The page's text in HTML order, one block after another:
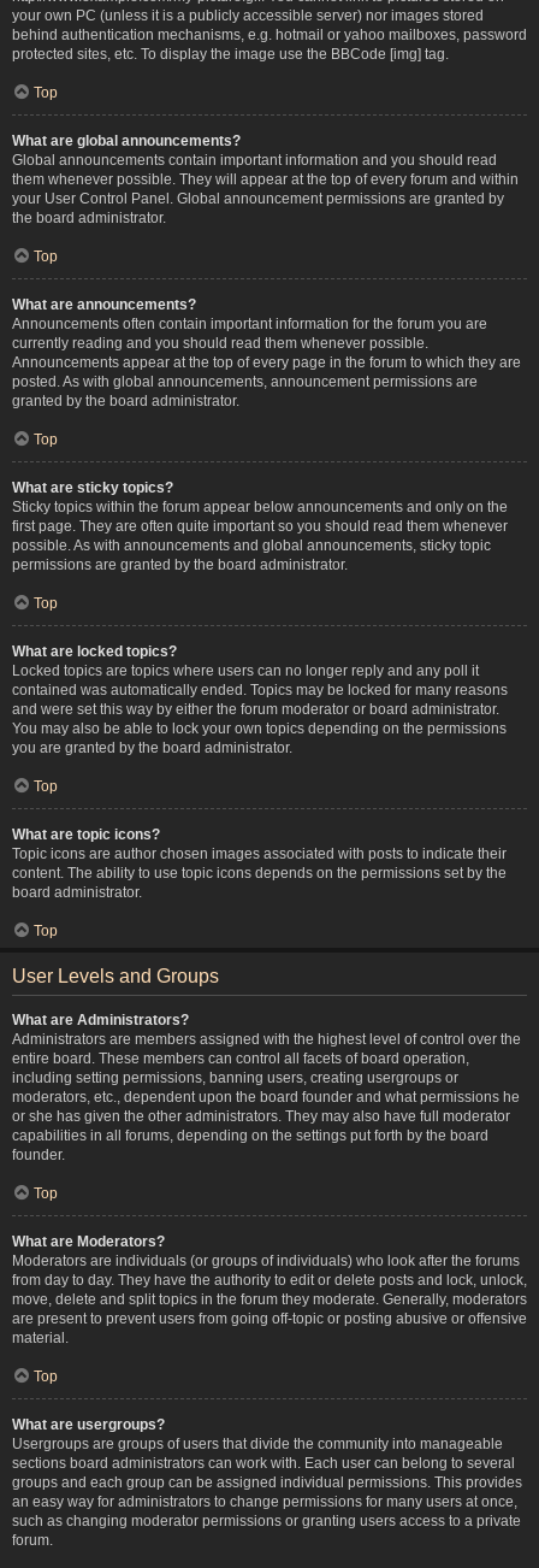
your own PC (unless it is a publicly accessible server) nor images stored
behind authentication mechanisms, e.g. hotmail or yahoo mailboxes, password
protected sites, etc. To display the image use the BBCode [img] tag.
Top
What are global announcements?
Global announcements contain important information and you should read
them whenever possible. They will appear at the top of every forum and within
your User Control Panel. Global announcement permissions are granted by
the board administrator.
Top
What are announcements?
Announcements often contain important information for the forum you are
currently reading and you should read them whenever possible.
Announcements appear at the top of every page in the forum to which they are
posted. As with global announcements, announcement permissions are
granted by the board administrator.
Top
What are sticky topics?
Sticky topics within the forum appear below announcements and only on the
first page. They are often quite important so you should read them whenever
possible. As with announcements and global announcements, sticky topic
permissions are granted by the board administrator.
Top
What are locked topics?
Locked topics are topics where users can no longer reply and any poll it
contained was automatically ended. Topics may be locked for many reasons
and were set this way by either the forum moderator or board administrator.
You may also be able to lock your own topics depending on the permissions
you are granted by the board administrator.
Top
What are topic icons?
Topic icons are author chosen images associated with posts to indicate their
content. The ability to use topic icons depends on the permissions set by the
board administrator.
Top
User Levels and Groups
What are Administrators?
Administrators are members assigned with the highest level of control over the
entire board. These members can control all facets of board operation,
including setting permissions, banning users, creating usergroups or
moderators, etc., dependent upon the board founder and what permissions he
or she has given the other administrators. They may also have full moderator
capabilities in all forums, depending on the settings put forth by the board
founder.
Top
What are Moderators?
Moderators are individuals (or groups of individuals) who look after the forums
from day to day. They have the authority to edit or delete posts and lock, unlock,
move, delete and split topics in the forum they moderate. Generally, moderators
are present to prevent users from going off-topic or posting abusive or offensive
material.
Top
What are usergroups?
Usergroups are groups of users that divide the community into manageable
sections board administrators can work with. Each user can belong to several
groups and each group can be assigned individual permissions. This provides
an easy way for administrators to change permissions for many users at once,
such as changing moderator permissions or granting users access to a private
forum.